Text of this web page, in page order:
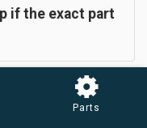
if the exact part
distributor in
Parts